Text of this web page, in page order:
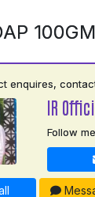
enquires,
IR
Follow me